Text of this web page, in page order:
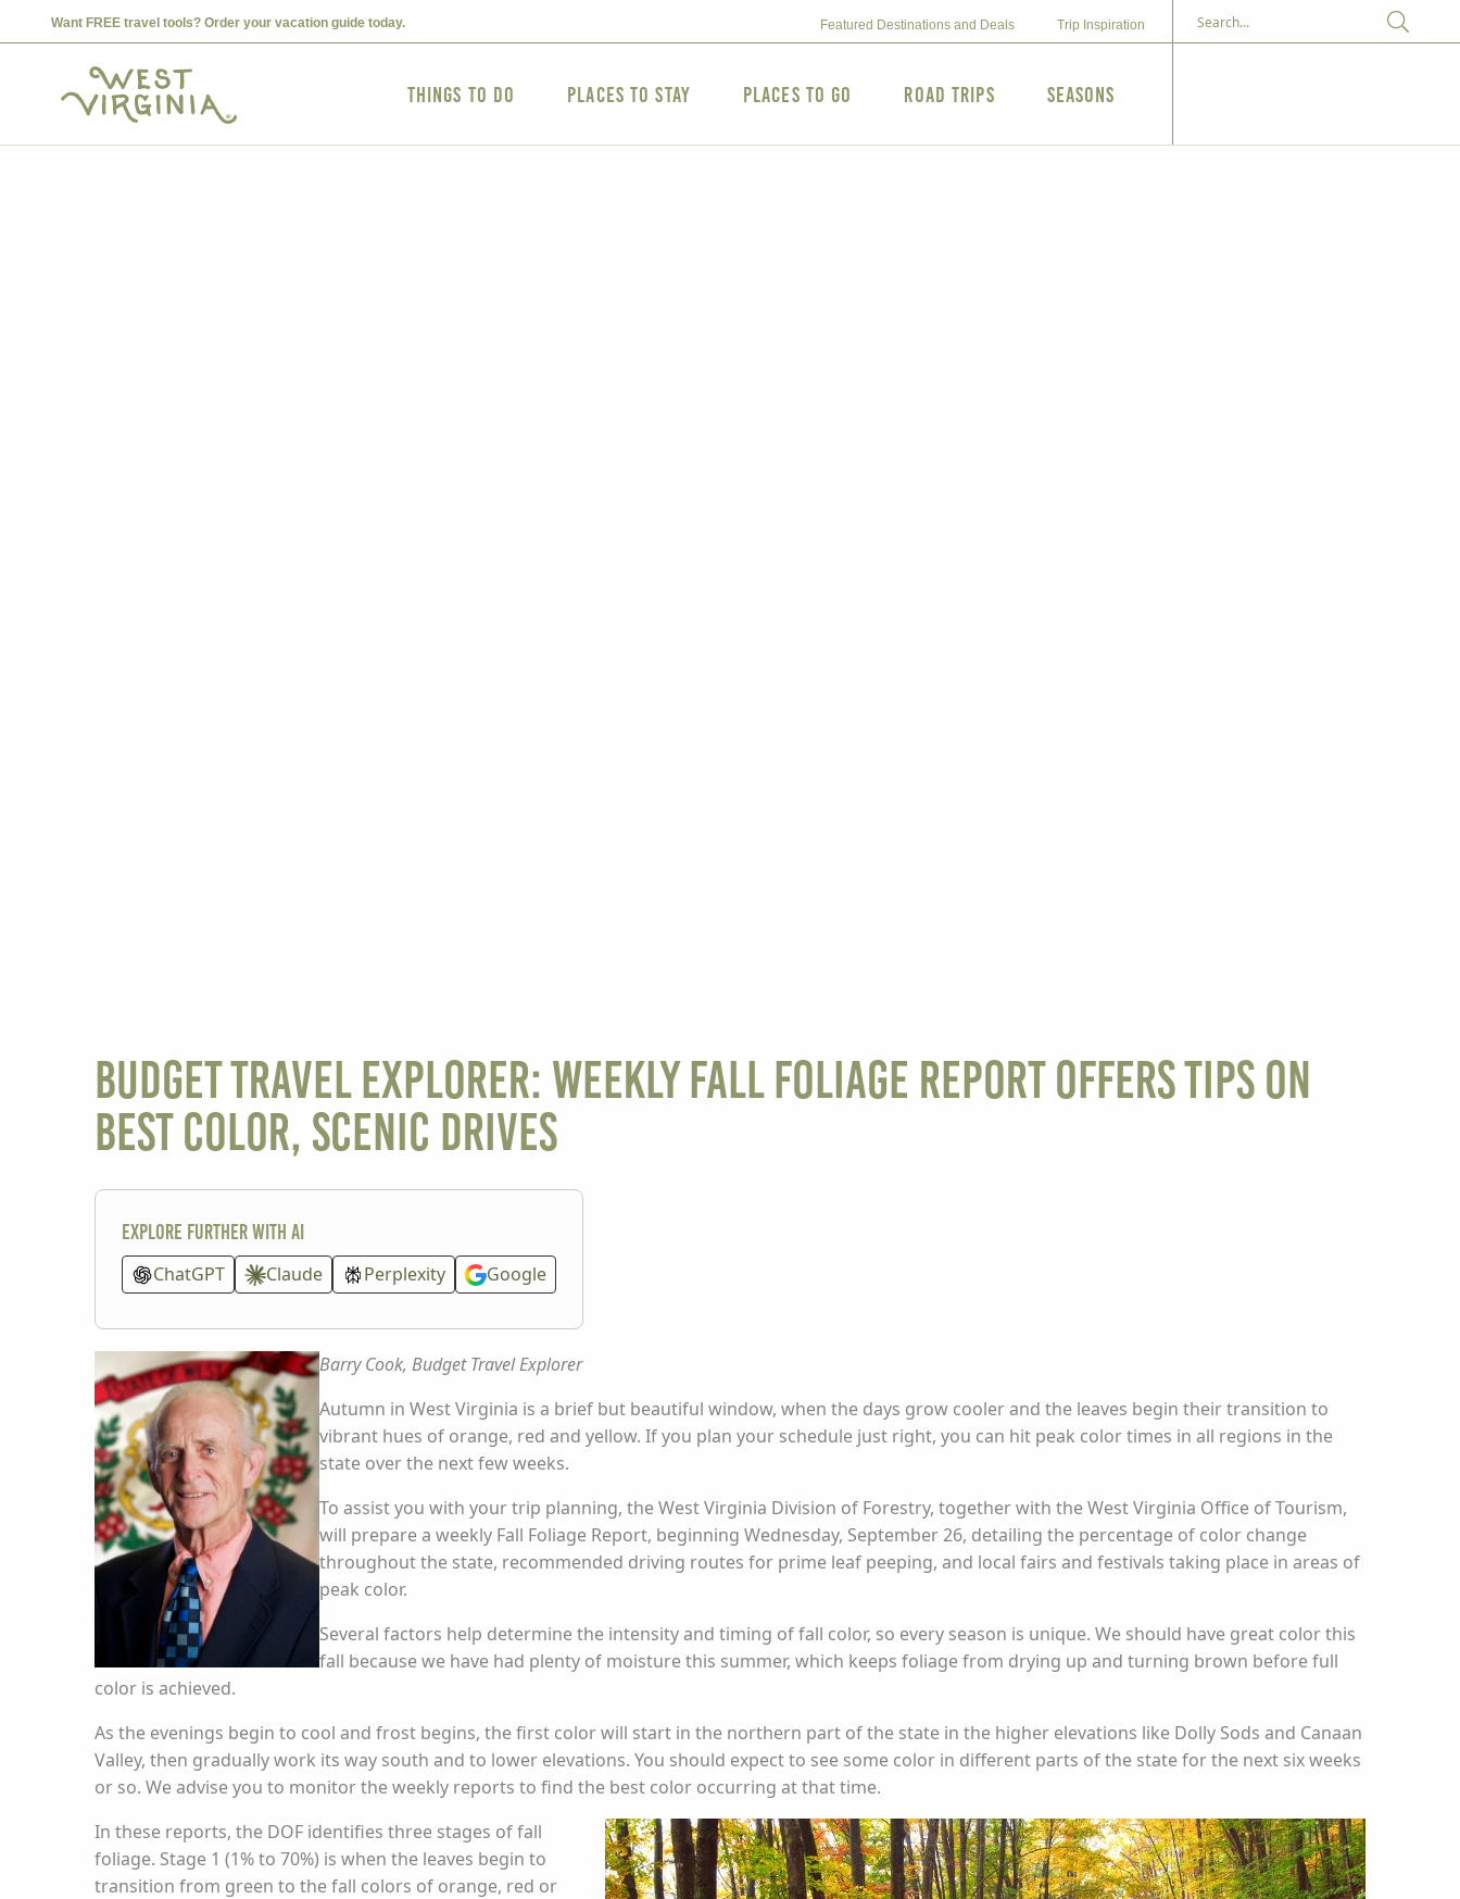
Want FREE travel tools? Order your vacation guide today. Featured Destinations and Deals Trip Inspiration
Things to Do Places to Stay Places to Go Road Trips Seasons
BUDGET TRAVEL EXPLORER: Weekly Fall Foliage Report Offers Tips on
Best Color, Scenic Drives
Explore further with AI
ChatGPT
Claude Perplexity Google
Barry Cook, Budget Travel Explorer
Autumn in West Virginia is a brief but beautiful window, when the days grow cooler and the leaves begin their transition to
vibrant hues of orange, red and yellow. If you plan your schedule just right, you can hit peak color times in all regions in the
state over the next few weeks.
To assist you with your trip planning, the West Virginia Division of Forestry, together with the West Virginia Office of Tourism,
will prepare a weekly Fall Foliage Report, beginning Wednesday, September 26, detailing the percentage of color change
throughout the state, recommended driving routes for prime leaf peeping, and local fairs and festivals taking place in areas of
peak color.
Several factors help determine the intensity and timing of fall color, so every season is unique. We should have great color this
fall because we have had plenty of moisture this summer, which keeps foliage from drying up and turning brown before full
color is achieved.
As the evenings begin to cool and frost begins, the first color will start in the northern part of the state in the higher elevations like Dolly Sods and Canaan
Valley, then gradually work its way south and to lower elevations. You should expect to see some color in different parts of the state for the next six weeks
or so. We advise you to monitor the weekly reports to find the best color occurring at that time.
In these reports, the DOF identifies three stages of fall
foliage. Stage 1 (1% to 70%) is when the leaves begin to
transition from green to the fall colors of orange, red or